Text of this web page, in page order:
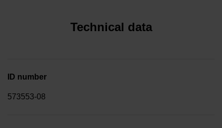
Technical data
ID number
573553-08